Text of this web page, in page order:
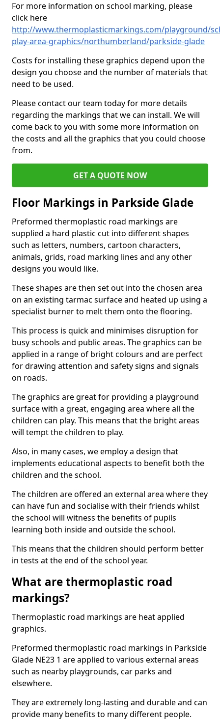
For more information on school marking, please
click here
http://www.thermoplasticmarkings.com/playground/
play-area-graphics/northumberland/parkside-glade
Costs for installing these graphics depend upon the
design you choose and the number of materials that
need to be used.
Please contact our team today for more details
regarding the markings that we can install. We will
come back to you with some more information on
the costs and all the graphics that you could choose
from.
GET A QUOTE NOW
Floor Markings in Parkside Glade
Preformed thermoplastic road markings are
supplied a hard plastic cut into different shapes
such as letters, numbers, cartoon characters,
animals, grids, road marking lines and any other
designs you would like.
These shapes are then set out into the chosen area
on an existing tarmac surface and heated up using a
specialist burner to melt them onto the flooring.
This process is quick and minimises disruption for
busy schools and public areas. The graphics can be
applied in a range of bright colours and are perfect
for drawing attention and safety signs and signals
on roads.
The graphics are great for providing a playground
surface with a great, engaging area where all the
children can play. This means that the bright areas
will tempt the children to play.
Also, in many cases, we employ a design that
implements educational aspects to benefit both the
children and the school.
The children are offered an external area where they
can have fun and socialise with their friends whilst
the school will witness the benefits of pupils
learning both inside and outside the school.
This means that the children should perform better
in tests at the end of the school year.
What are thermoplastic road
markings?
Thermoplastic road markings are heat applied
graphics.
Preformed thermoplastic road markings in Parkside
Glade NE23 1 are applied to various external areas
such as nearby playgrounds, car parks and
elsewhere.
They are extremely long-lasting and durable and can
provide many benefits to many different people.